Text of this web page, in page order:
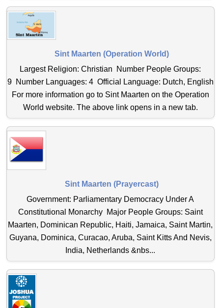
Sint Maarten (Operation World)
Largest Religion: Christian Number People Groups:
9 Number Languages: 4 Official Language: Dutch, English
For more information go to Sint Maarten on the Operation
World website. The above link opens in a new tab.
Sint Maarten (Prayercast)
Government: Parliamentary Democracy Under A
Constitutional Monarchy Major People Groups: Saint
Maarten, Dominican Republic, Haiti, Jamaica, Saint Martin,
Guyana, Dominica, Curacao, Aruba, Saint Kitts And Nevis,
India, Netherlands &nbs...